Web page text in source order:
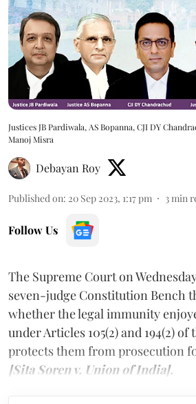
Justices JB Pardiwala, AS Bopanna, CJI DY
Manoj Misra
Debayan Roy
Published on: 20 Sep 2023, 1:17 pm 3 min
Follow Us
The Supreme Court on
seven-judge Constitution Bench
whether the legal immunity
under Articles 105(2) and 194(2)
protects them from prosecution
[Sita Soren v. Union of India].